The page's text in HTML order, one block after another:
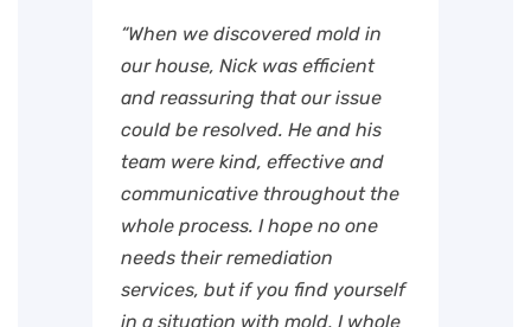
“When we discovered mold in
our house, Nick was efficient
and reassuring that our issue
could be resolved. He and his
team were kind, effective and
communicative throughout the
whole process. I hope no one
needs their remediation
services, but if you find yourself
in a situation with mold, I whole